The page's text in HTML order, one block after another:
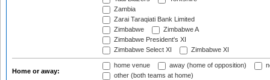
Zambia
Zarai Taraqiati Bank Limited
Zimbabwe
Zimbabwe A
Zimbabwe President's XI
Zimbabwe Select XI
Zimbabwe XI
Home or away:
home venue away (home of opposition)
other (both teams at home)